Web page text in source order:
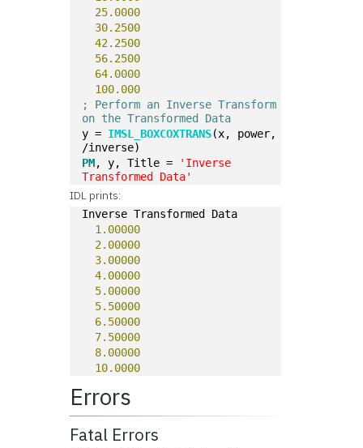
25.0000
30.2500
42.2500
56.2500
64.0000
100.000
; Perform an Inverse Transform
on the Transformed Data
y = IMSL_BOXCOXTRANS(x, power,
/inverse)
PM, y, Title =
'Inverse
Transformed Data'
IDL prints:
Inverse Transformed Data
1.00000
2.00000
3.00000
4.00000
5.00000
5.50000
6.50000
7.50000
8.00000
10.0000
Errors
Fatal Errors